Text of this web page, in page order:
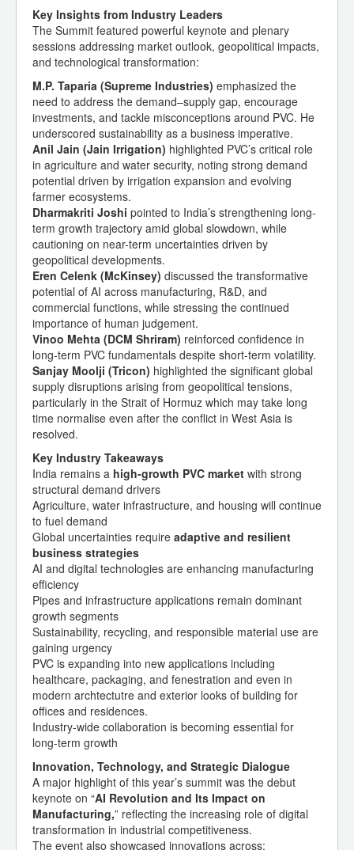
Key Insights from Industry Leaders
The Summit featured powerful keynote and plenary
sessions addressing market outlook, geopolitical impacts,
and technological transformation:
M.P. Taparia (Supreme Industries) emphasized the
need to address the demand–supply gap, encourage
investments, and tackle misconceptions around PVC. He
underscored sustainability as a business imperative.
Anil Jain (Jain Irrigation) highlighted PVC’s critical role
in agriculture and water security, noting strong demand
potential driven by irrigation expansion and evolving
farmer ecosystems.
Dharmakriti Joshi pointed to India’s strengthening long-
term growth trajectory amid global slowdown, while
cautioning on near-term uncertainties driven by
geopolitical developments.
Eren Celenk (McKinsey) discussed the transformative
potential of AI across manufacturing, R&D, and
commercial functions, while stressing the continued
importance of human judgement.
Vinoo Mehta (DCM Shriram) reinforced confidence in
long-term PVC fundamentals despite short-term volatility.
Sanjay Moolji (Tricon) highlighted the significant global
supply disruptions arising from geopolitical tensions,
particularly in the Strait of Hormuz which may take long
time normalise even after the conflict in West Asia is
resolved.
Key Industry Takeaways
India remains a high-growth PVC market with strong
structural demand drivers
Agriculture, water infrastructure, and housing will continue
to fuel demand
Global uncertainties require adaptive and resilient
business strategies
AI and digital technologies are enhancing manufacturing
efficiency
Pipes and infrastructure applications remain dominant
growth segments
Sustainability, recycling, and responsible material use are
gaining urgency
PVC is expanding into new applications including
healthcare, packaging, and fenestration and even in
modern archtectutre and exterior looks of building for
offices and residences.
Industry-wide collaboration is becoming essential for
long-term growth
Innovation, Technology, and Strategic Dialogue
A major highlight of this year’s summit was the debut
keynote on “AI Revolution and Its Impact on
Manufacturing,” reflecting the increasing role of digital
transformation in industrial competitiveness.
The event also showcased innovations across: